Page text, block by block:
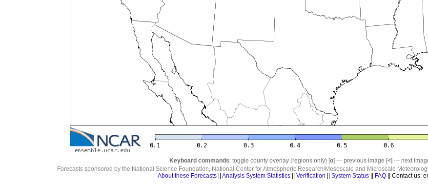
Keyboard commands: toggle county overlay (regions only) [o] --- previous image [<] --- next
Forecasts sponsored by the National Science Foundation, National Center for Atmospheric Research/Mesoscale and Microscale
About these Forecasts
Analysis System Statistics Verification System Status FAQ || Contact us: